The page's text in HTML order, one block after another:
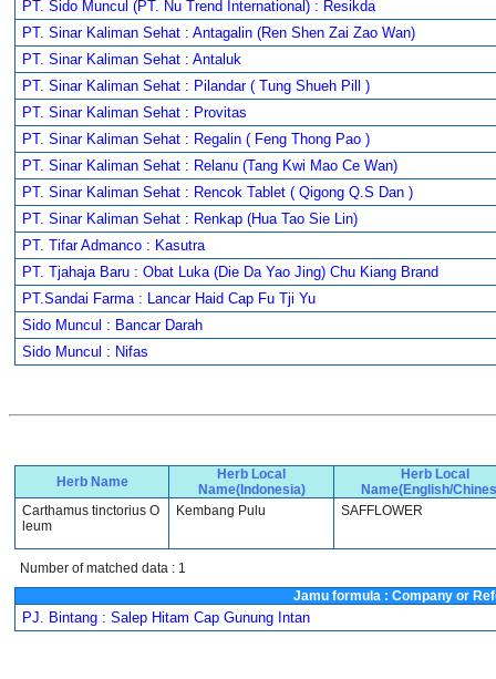
PT. Sido Muncul (PT. Nu Trend International) : Resikda
PT. Sinar Kaliman Sehat : Antagalin (Ren Shen Zai Zao Wan)
PT. Sinar Kaliman Sehat : Antaluk
PT. Sinar Kaliman Sehat : Pilandar ( Tung Shueh Pill )
PT. Sinar Kaliman Sehat : Provitas
PT. Sinar Kaliman Sehat : Regalin ( Feng Thong Pao )
PT. Sinar Kaliman Sehat : Relanu (Tang Kwi Mao Ce Wan)
PT. Sinar Kaliman Sehat : Rencok Tablet ( Qigong Q.S Dan )
PT. Sinar Kaliman Sehat : Renkap (Hua Tao Sie Lin)
PT. Tifar Admanco : Kasutra
PT. Tjahaja Baru : Obat Luka (Die Da Yao Jing) Chu Kiang Brand
PT.Sandai Farma : Lancar Haid Cap Fu Tji Yu
Sido Muncul : Bancar Darah
Sido Muncul : Nifas
Herb Name
Herb Local
Name(Indonesia)
Herb Local
Name(English/
Carthamus tinctorius O
leum
Kembang Pulu SAFFLOWER
Number of matched data : 1
Jamu formula : Company or
PJ. Bintang : Salep Hitam Cap Gunung Intan